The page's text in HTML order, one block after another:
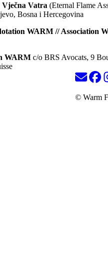
Vatra (Eternal Flame
Bosna i Hercegovina
WARM // Association
WARM c/o BRS Avocats, 9
© Warm